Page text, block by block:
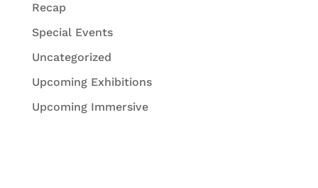
Recap
Special Events
Uncategorized
Upcoming Exhibitions
Upcoming Immersive